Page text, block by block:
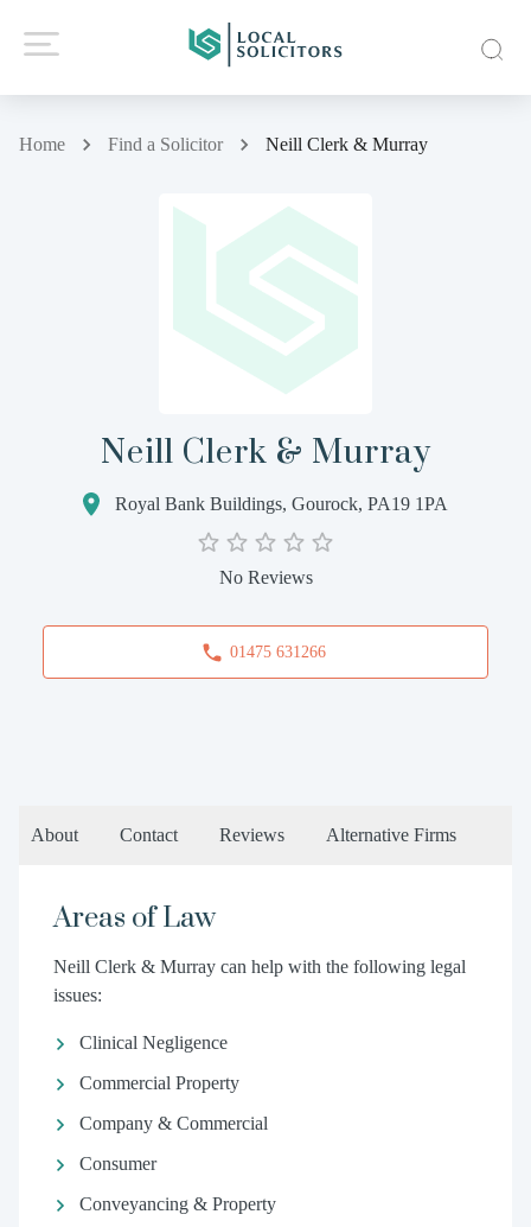
Home Find a Solicitor Neill Clerk & Murray
Neill Clerk & Murray
Royal Bank Buildings, Gourock, PA19 1PA
No Reviews
01475 631266
About Contact Reviews Alternative Firms
Areas of Law
Neill Clerk & Murray can help with the following legal
issues:
Clinical Negligence
Commercial Property
Company & Commercial
Consumer
Conveyancing & Property